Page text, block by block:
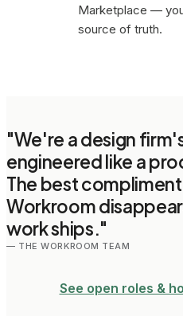
Marketplace —
source of truth.
"We're a design
engineered like a
The best
Workroom
work ships."
— THE WORKROOM TEAM
See open roles &